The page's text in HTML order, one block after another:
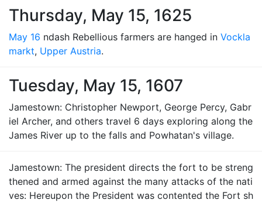
Thursday, May 15, 1625
May 16 ndash Rebellious farmers are hanged in Vockla
markt, Upper Austria.
Tuesday, May 15, 1607
Jamestown: Christopher Newport, George Percy, Gabr
iel Archer, and others travel 6 days exploring along the
James River up to the falls and Powhatan's village.
Jamestown: The president directs the fort to be streng
thened and armed against the many attacks of the nati
ves: Hereupon the President was contented the Fort sh